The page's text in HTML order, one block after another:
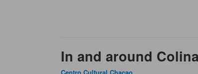
In and around